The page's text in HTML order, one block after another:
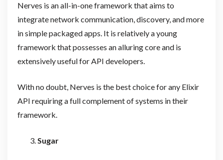
Nerves is an all-in-one framework that aims to
integrate network communication, discovery, and more
in simple packaged apps. It is relatively a young
framework that possesses an alluring core and is
extensively useful for API developers.
With no doubt, Nerves is the best choice for any Elixir
API requiring a full complement of systems in their
framework.
Sugar